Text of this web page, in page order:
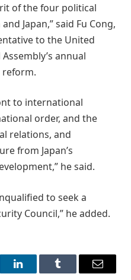
of the four political
Japan,” said Fu Cong,
to the United
annual
reform.
to international
order, and the
relations, and
from Japan’s
he said.
to seek a
Council,” he added.
LinkedInTumblr Email